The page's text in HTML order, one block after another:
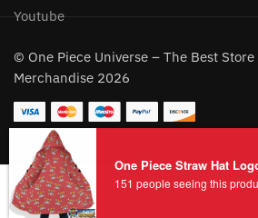
Youtube
© One Piece Universe – The Best
Merchandise 2026